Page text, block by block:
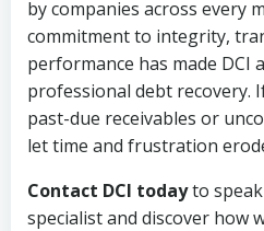
by companies across every
commitment to integrity,
performance has made DCI
professional debt recovery.
past-due receivables or
let time and frustration
Contact DCI todayto
specialist and discover how